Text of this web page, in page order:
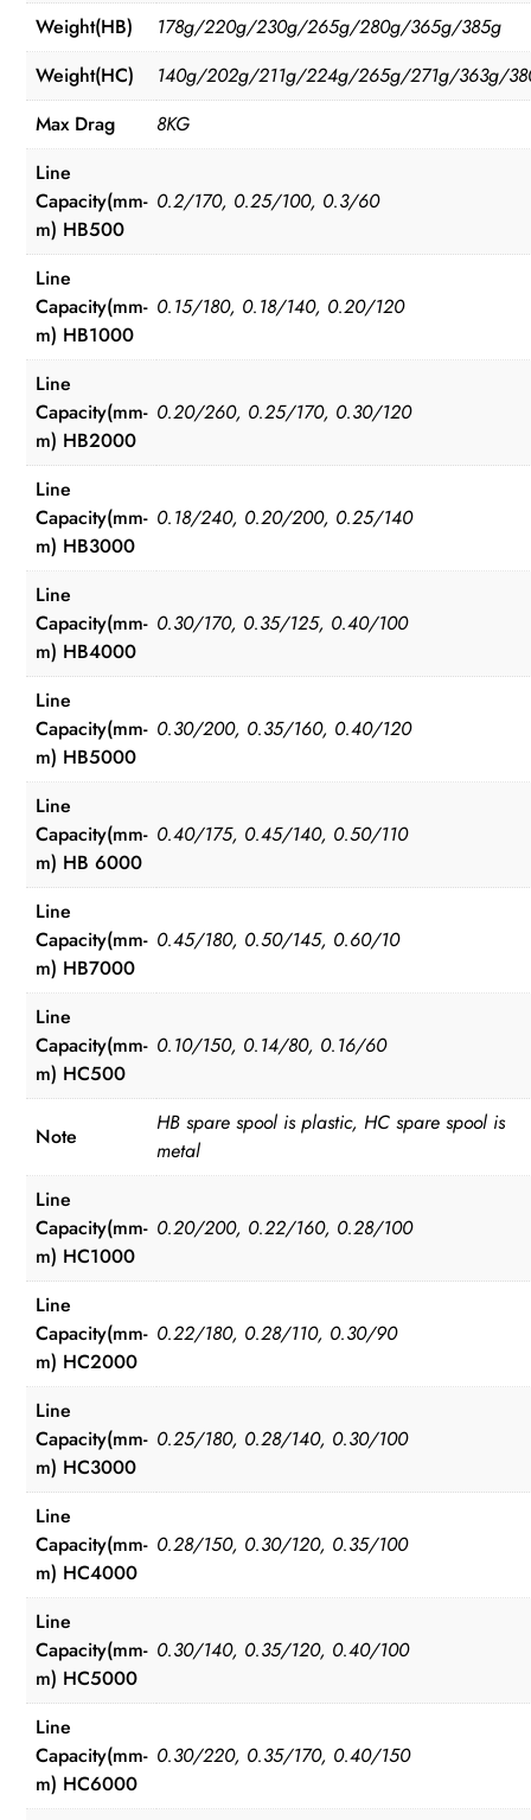
Weight(HB)
178g/220g/230g/265g/280g/365g/385g
Weight(HC)
140g/202g/211g/224g/265g/271g/363g/
Max Drag
8KG
Line
Capacity(mm-
m) HB500
0.2/170, 0.25/100, 0.3/60
Line
Capacity(mm-
m) HB1000
0.15/180, 0.18/140, 0.20/120
Line
Capacity(mm-
m) HB2000
0.20/260, 0.25/170, 0.30/120
Line
Capacity(mm-
m) HB3000
0.18/240, 0.20/200, 0.25/140
Line
Capacity(mm-
m) HB4000
0.30/170, 0.35/125, 0.40/100
Line
Capacity(mm-
m) HB5000
0.30/200, 0.35/160, 0.40/120
Line
Capacity(mm-
m) HB 6000
0.40/175, 0.45/140, 0.50/110
Line
Capacity(mm-
m) HB7000
0.45/180, 0.50/145, 0.60/10
Line
Capacity(mm-
m) HC500
0.10/150, 0.14/80, 0.16/60
Note
HB spare spool is plastic, HC spare spool is
metal
Line
Capacity(mm-
m) HC1000
0.20/200, 0.22/160, 0.28/100
Line
Capacity(mm-
m) HC2000
0.22/180, 0.28/110, 0.30/90
Line
Capacity(mm-
m) HC3000
0.25/180, 0.28/140, 0.30/100
Line
Capacity(mm-
m) HC4000
0.28/150, 0.30/120, 0.35/100
Line
Capacity(mm-
m) HC5000
0.30/140, 0.35/120, 0.40/100
Line
Capacity(mm-
m) HC6000
0.30/220, 0.35/170, 0.40/150